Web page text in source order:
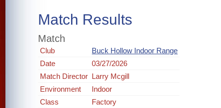
Match Results
Match
Club
Buck Hollow Indoor Range
Date
03/27/2026
Match Director Larry Mcgill
Environment
Indoor
Class
Factory